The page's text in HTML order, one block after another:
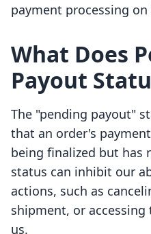
payment processing on
What Does
Payout
The "pending payout"
that an order's
being finalized but has
status can inhibit our
actions, such as
shipment, or
us.